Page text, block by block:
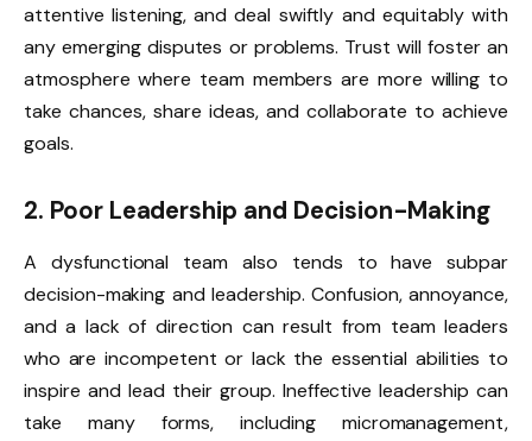
attentive listening, and deal swiftly and equitably with
any emerging disputes or problems. Trust will foster an
atmosphere where team members are more willing to
take chances, share ideas, and collaborate to achieve
goals.
2. Poor Leadership and Decision-Making
A dysfunctional team also tends to have subpar
decision-making and leadership. Confusion, annoyance,
and a lack of direction can result from team leaders
who are incompetent or lack the essential abilities to
inspire and lead their group. Ineffective leadership can
take many forms, including micromanagement,